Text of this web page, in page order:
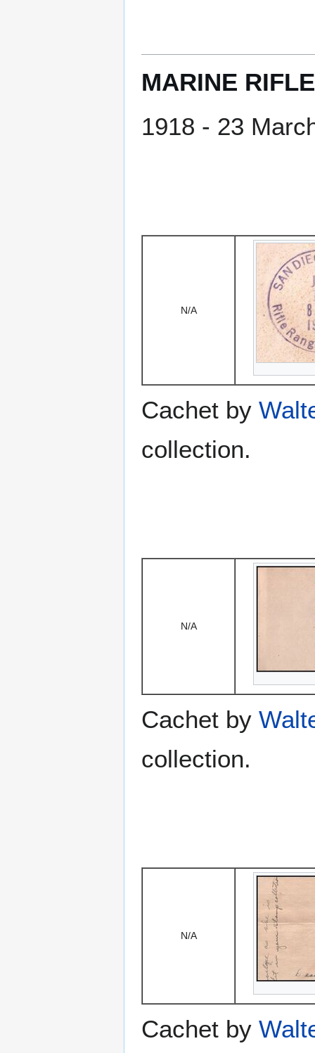
MARINE
1918 - 23
N/A
Cachet by
collection.
N/A
Cachet by
collection.
N/A
Cachet by